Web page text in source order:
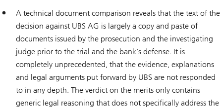
A technical document comparison reveals that the text of the
decision against UBS AG is largely a copy and paste of
documents issued by the prosecution and the investigating
judge prior to the trial and the bank’s defense. It is
completely unprecedented, that the evidence, explanations
and legal arguments put forward by UBS are not responded
to in any depth. The verdict on the merits only contains
generic legal reasoning that does not specifically address the